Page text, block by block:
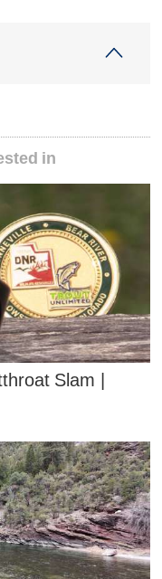
in
Slam |